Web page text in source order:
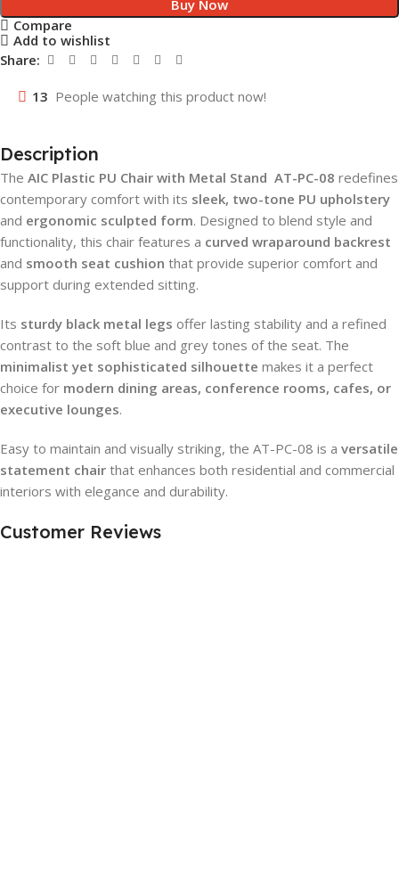
Buy Now
Compare
Add to wishlist
Share:
13 People watching this product now!
Description
The AIC Plastic PU Chair with Metal Stand AT-PC-08 redefines
contemporary comfort with its sleek, two-tone PU upholstery
and ergonomic sculpted form. Designed to blend style and
functionality, this chair features a curved wraparound backrest
and smooth seat cushion that provide superior comfort and
support during extended sitting.
Its sturdy black metal legs offer lasting stability and a refined
contrast to the soft blue and grey tones of the seat. The
minimalist yet sophisticated silhouette makes it a perfect
choice for modern dining areas, conference rooms, cafes, or
executive lounges.
Easy to maintain and visually striking, the AT-PC-08 is a versatile
statement chair that enhances both residential and commercial
interiors with elegance and durability.
Customer Reviews